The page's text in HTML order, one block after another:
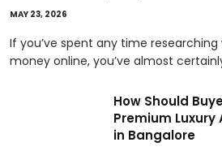
MAY 23, 2026
If you’ve spent any time
money online, you’ve almost
How Should
Premium
in Bangalore